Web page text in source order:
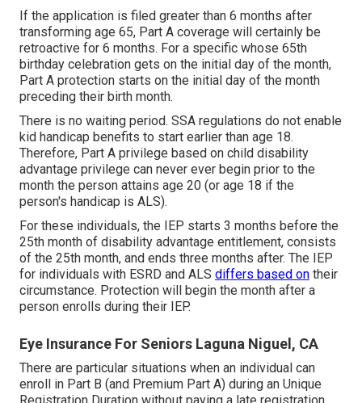
If the application is filed greater than 6 months after
transforming age 65, Part A coverage will certainly be
retroactive for 6 months. For a specific whose 65th
birthday celebration gets on the initial day of the month,
Part A protection starts on the initial day of the month
preceding their birth month.
There is no waiting period. SSA regulations do not enable
kid handicap benefits to start earlier than age 18.
Therefore, Part A privilege based on child disability
advantage privilege can never ever begin prior to the
month the person attains age 20 (or age 18 if the
person's handicap is ALS).
For these individuals, the IEP starts 3 months before the
25th month of disability advantage entitlement, consists
of the 25th month, and ends three months after. The IEP
for individuals with ESRD and ALS differs based on their
circumstance. Protection will begin the month after a
person enrolls during their IEP.
Eye Insurance For Seniors Laguna Niguel, CA
There are particular situations when an individual can
enroll in Part B (and Premium Part A) during an Unique